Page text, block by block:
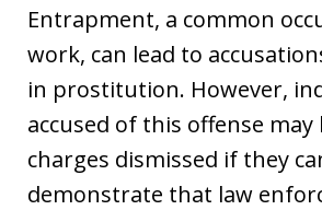
Entrapment, a common
work, can lead to
in prostitution. However,
accused of this offense
charges dismissed if they
demonstrate that law